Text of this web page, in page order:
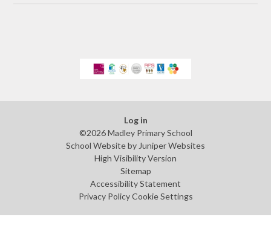
Log in
©2026 Madley Primary School
School Website by Juniper Websites
High Visibility Version
Sitemap
Accessibility Statement
Privacy Policy Cookie Settings